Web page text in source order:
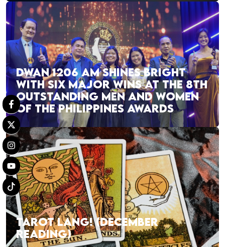
DWAN 1206 AM SHINES BRIGHT
WITH SIX MAJOR WINS AT THE 8TH
OUTSTANDING MEN AND WOMEN
OF THE PHILIPPINES AWARDS
TAROT LANG! (DECEMBER
READING)